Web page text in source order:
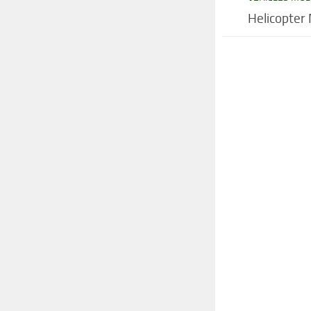
Helicopter